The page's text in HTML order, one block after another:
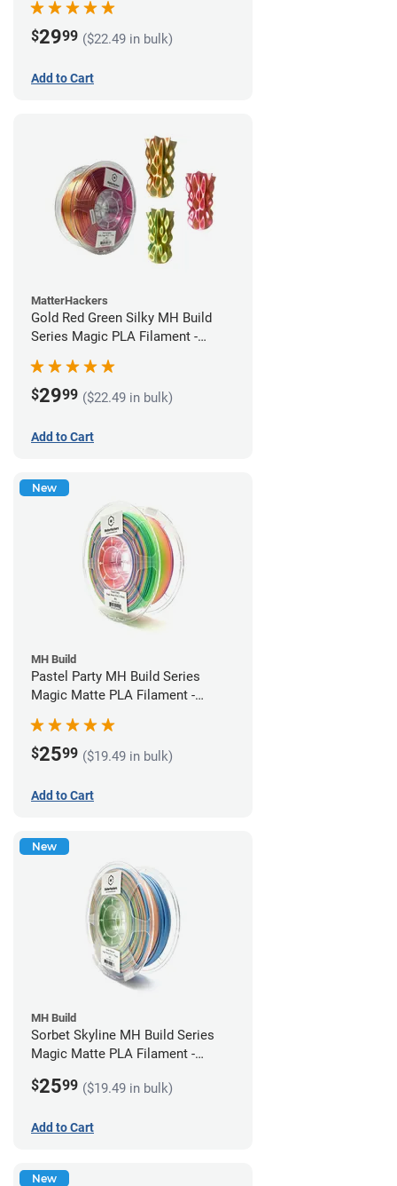
$2999 ($22.49 in bulk)
Add to Cart
MatterHackers
Gold Red Green Silky MH Build
Series Magic PLA Filament -
$2999 ($22.49 in bulk)
Add to Cart
New
MH Build
Pastel Party MH Build Series
Magic Matte PLA Filament -
$2599 ($19.49 in bulk)
Add to Cart
New
MH Build
Sorbet Skyline MH Build Series
Magic Matte PLA Filament -
$2599 ($19.49 in bulk)
Add to Cart
New